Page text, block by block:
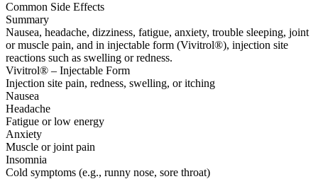
Common Side Effects
Summary
Nausea, headache, dizziness, fatigue, anxiety, trouble sleeping, joint
or muscle pain, and in injectable form (Vivitrol®), injection site
reactions such as swelling or redness.
Vivitrol® – Injectable Form
Injection site pain, redness, swelling, or itching
Nausea
Headache
Fatigue or low energy
Anxiety
Muscle or joint pain
Insomnia
Cold symptoms (e.g., runny nose, sore throat)